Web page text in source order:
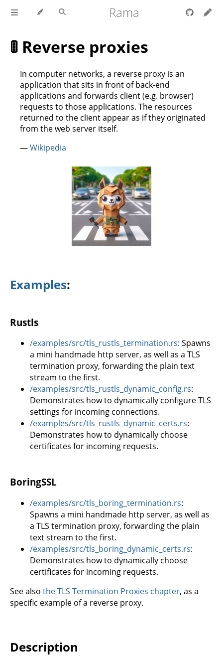
Rama
🚦 Reverse proxies
In computer networks, a reverse proxy is an
application that sits in front of back-end
applications and forwards client (e.g. browser)
requests to those applications. The resources
returned to the client appear as if they originated
from the web server itself.
—Wikipedia
Examples:
Rustls
/examples/src/tls_rustls_termination.rs: Spawns
a mini handmade http server, as well as a TLS
termination proxy, forwarding the plain text
stream to the first.
/examples/src/tls_rustls_dynamic_config.rs:
Demonstrates how to dynamically configure TLS
settings for incoming connections.
/examples/src/tls_rustls_dynamic_certs.rs:
Demonstrates how to dynamically choose
certificates for incoming requests.
BoringSSL
/examples/src/tls_boring_termination.rs:
Spawns a mini handmade http server, as well as
a TLS termination proxy, forwarding the plain
text stream to the first.
/examples/src/tls_boring_dynamic_certs.rs:
Demonstrates how to dynamically choose
certificates for incoming requests.
See also the TLS Termination Proxies chapter, as a
specific example of a reverse proxy.
Description